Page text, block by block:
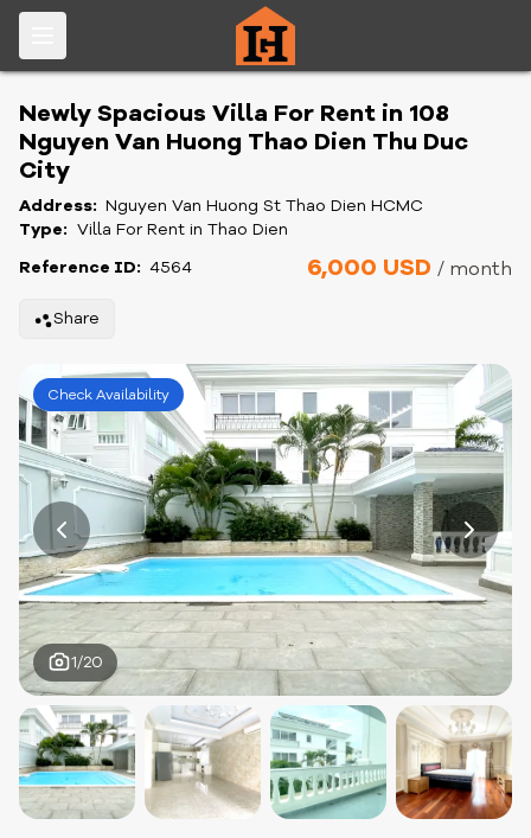
Newly Spacious Villa For Rent in 108
Nguyen Van Huong Thao Dien Thu Duc
City
Address: Nguyen Van Huong St Thao Dien HCMC
Type: Villa For Rent in Thao Dien
Reference ID: 4564 6,000 USD / month
Share
Check Availability
1/20